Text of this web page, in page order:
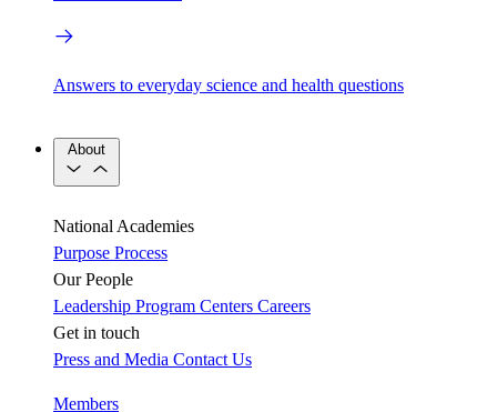
Answers to everyday science and health questions
About
National Academies
Purpose Process
Our People
Leadership Program Centers Careers
Get in touch
Press and Media Contact Us
Members